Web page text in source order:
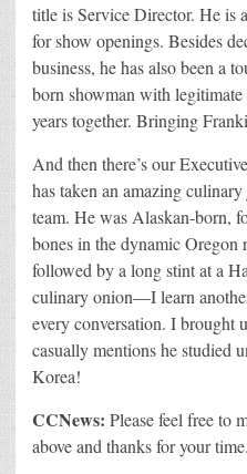
title is Service Director. He is
for show openings. Besides
business, he has also been a
born showman with
years together. Bringing
And then there’s our
has taken an amazing
team. He was Alaskan-born,
bones in the dynamic Oregon
followed by a long stint at a
culinary onion—I learn
every conversation. I brought
casually mentions he studied
Korea!
CCNews: Please feel free to
above and thanks for your time.